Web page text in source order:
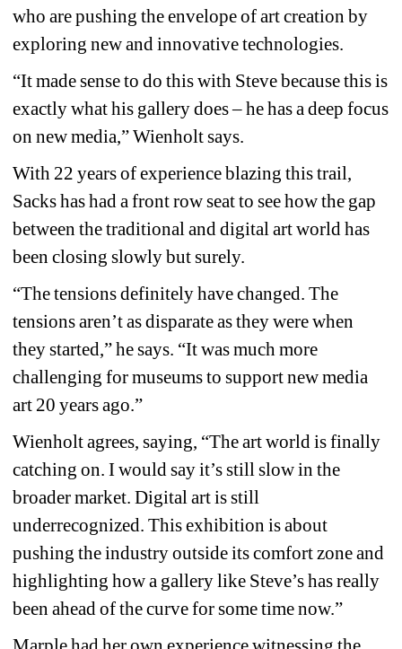
who are pushing the envelope of art creation by
exploring new and innovative technologies.
“It made sense to do this with Steve because this is
exactly what his gallery does – he has a deep focus
on new media,” Wienholt says.
With 22 years of experience blazing this trail,
Sacks has had a front row seat to see how the gap
between the traditional and digital art world has
been closing slowly but surely.
“The tensions definitely have changed. The
tensions aren’t as disparate as they were when
they started,” he says. “It was much more
challenging for museums to support new media
art 20 years ago.”
Wienholt agrees, saying, “The art world is finally
catching on. I would say it’s still slow in the
broader market. Digital art is still
underrecognized. This exhibition is about
pushing the industry outside its comfort zone and
highlighting how a gallery like Steve’s has really
been ahead of the curve for some time now.”